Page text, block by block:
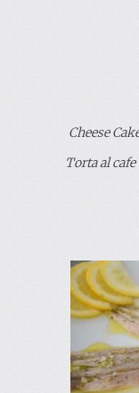
Cheese
Torta al